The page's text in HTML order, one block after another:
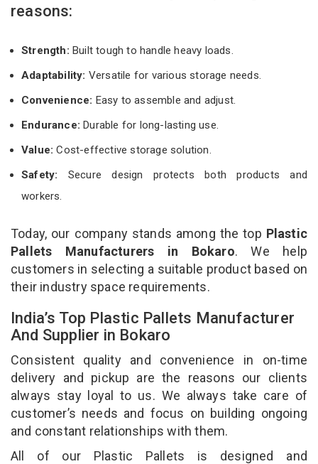
reasons:
Strength: Built tough to handle heavy loads.
Adaptability: Versatile for various storage needs.
Convenience: Easy to assemble and adjust.
Endurance: Durable for long-lasting use.
Value:Cost-effective storage solution.
Safety: Secure design protects both products and
workers.
Today, our company stands among the top Plastic
Pallets Manufacturers in Bokaro. We help
customers in selecting a suitable product based on
their industry space requirements.
India’s Top Plastic Pallets Manufacturer
And Supplier in Bokaro
Consistent quality and convenience in on-time
delivery and pickup are the reasons our clients
always stay loyal to us. We always take care of
customer’s needs and focus on building ongoing
and constant relationships with them.
All of our Plastic Pallets is designed and